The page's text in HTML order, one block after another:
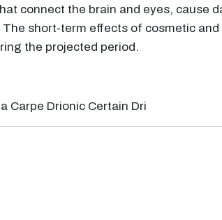
connect the brain and eyes, cause
short-term effects of cosmetic
the projected period.
Carpe Drionic Certain Dri